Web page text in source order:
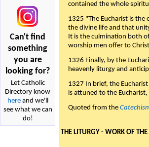
Can't find
something
you are
looking for?
Let Catholic
Directory know
hereand we'll
see what we can
do!
contained the whole
1325 "The Eucharist is the
the divine life and that
It is the culmination both
worship men offer to
1326 Finally, by the
heavenly liturgy and
1327 In brief, the
is attuned to the
Quoted from the
THE LITURGY - WORK OF